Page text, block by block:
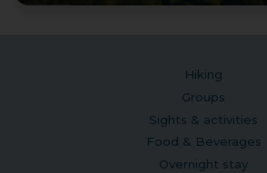
Hiking
Groups
Sights & activities
Food & Beverages
Overnight stay